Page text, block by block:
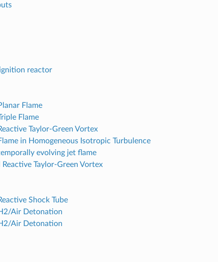
reactor
Flame
Flame
Taylor-Green Vortex
in Homogeneous Isotropic Turbulence
evolving jet flame
Taylor-Green Vortex
Shock Tube
Air Detonation
Air Detonation